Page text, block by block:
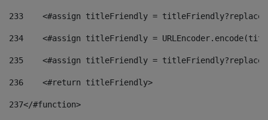
233
<#assign titleFriendly =
234
<#assign titleFriendly =
235
<#assign titleFriendly =
236
    <#return titleFriendly>
237</#function>